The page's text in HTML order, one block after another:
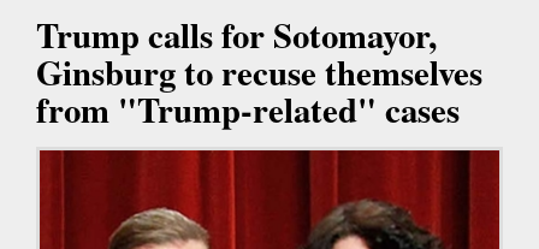
Trump calls for Sotomayor,
Ginsburg to recuse themselves
from "Trump-related" cases